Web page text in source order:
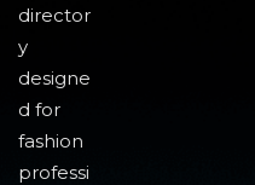
director
y
designe
d for
fashion
professi